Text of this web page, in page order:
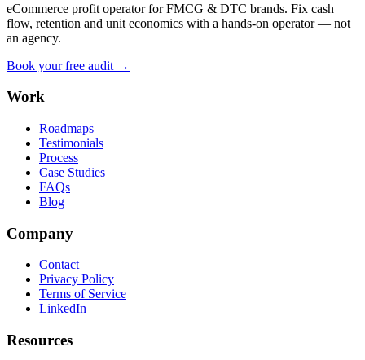
eCommerce profit operator for FMCG & DTC brands. Fix cash
flow, retention and unit economics with a hands-on operator — not
an agency.
Book your free audit →
Work
Roadmaps
Testimonials
Process
Case Studies
FAQs
Blog
Company
Contact
Privacy Policy
Terms of Service
LinkedIn
Resources